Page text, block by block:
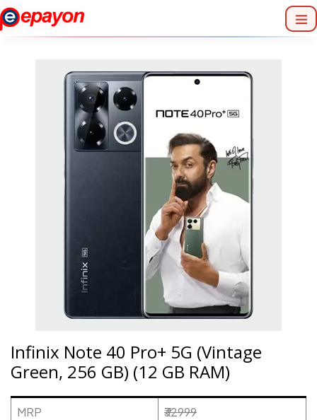
Infinix Note 40 Pro+ 5G (Vintage
Green, 256 GB) (12 GB RAM)
MRP ₹32999